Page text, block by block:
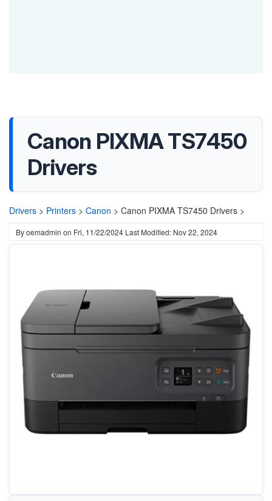
Canon PIXMA TS7450
Drivers
Drivers > Printers > Canon > Canon PIXMA TS7450 Drivers >
Byoemadmin on Fri, 11/22/2024 Last Modified: Nov 22, 2024